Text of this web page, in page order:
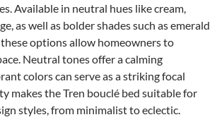
Available in neutral hues like cream,
as well as bolder shades such as emerald
options allow homeowners to
Neutral tones offer a calming
colors can serve as a striking focal
makes the Tren bouclé bed suitable for
styles, from minimalist to eclectic.